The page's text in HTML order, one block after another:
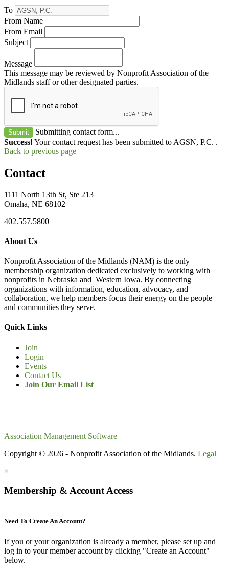
To
From Name
From Email
Subject
Message
This message may be reviewed by Nonprofit Association of the
Midlands staff or other designated parties.
Submit
Submitting contact form...
Success! Your contact request has been submitted to AGSN, P.C. .
Back to previous page
Contact
1111 North 13th St, Ste 213
Omaha, NE 68102
402.557.5800
About Us
Nonprofit Association of the Midlands (NAM) is the only
membership organization dedicated exclusively to working with
nonprofits in Nebraska and Western Iowa. By connecting
organizations with information, education, advocacy, and
collaboration, we help members focus their energy on the people
and communities they serve.
Quick Links
Join
Login
Events
Contact Us
Join Our Email List
Association Management Software
Copyright © 2026 - Nonprofit Association of the Midlands. Legal
×
Membership & Account Access
Need To Create An Account?
If you or your organization is already a member, please set up and
log in to your member account by clicking "Create an Account"
below.